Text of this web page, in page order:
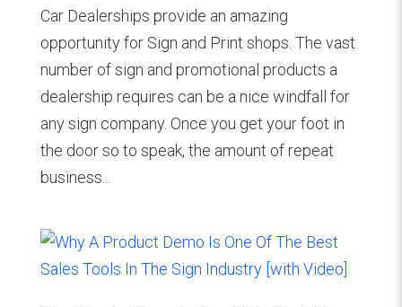
Car Dealerships provide an amazing
opportunity for Sign and Print shops. The vast
number of sign and promotional products a
dealership requires can be a nice windfall for
any sign company. Once you get your foot in
the door so to speak, the amount of repeat
business...